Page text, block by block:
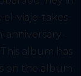
viaje-takes-
album has
on the album